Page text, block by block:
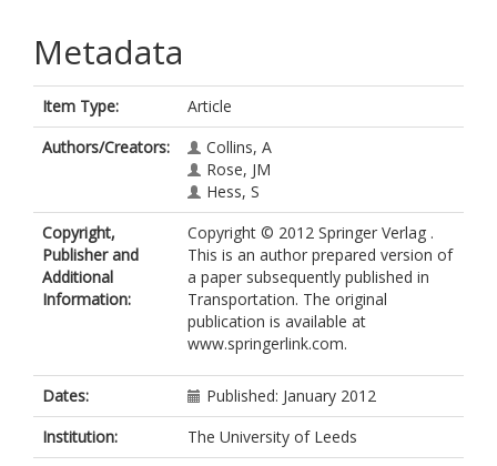
Metadata
Item Type:
Article
Authors/Creators:
Collins, A
Rose, JM
Hess, S
Copyright,
Publisher and
Additional
Information:
Copyright © 2012 Springer Verlag .
This is an author prepared version of
a paper subsequently published in
Transportation. The original
publication is available at
www.springerlink.com.
Dates:
Published: January 2012
Institution:
The University of Leeds